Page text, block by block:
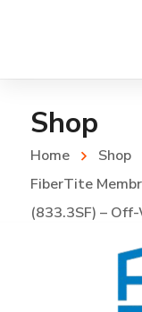
Shop
Home Shop
FiberTite
(833.3SF) –